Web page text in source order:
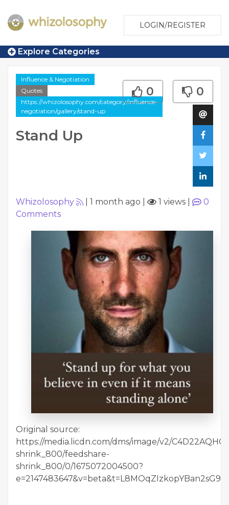
LOGIN/REGISTER
Explore Categories
Influence & Negotiation
Quotes
https://whizolosophy.com/category/influence-
negotiation/gallery/stand-up
Stand Up
0 0
Whizolosophy 1 month ago 1 views
0
Comments
Original source:
https://media.licdn.com/dms/image/v2/
shrink_800/feedshare-
shrink_800/0/1675072004500?